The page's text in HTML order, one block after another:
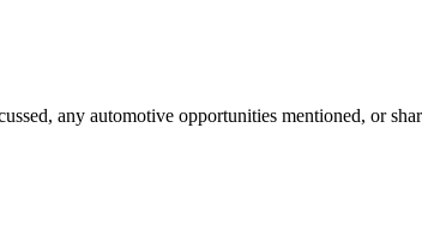
any automotive opportunities mentioned, or